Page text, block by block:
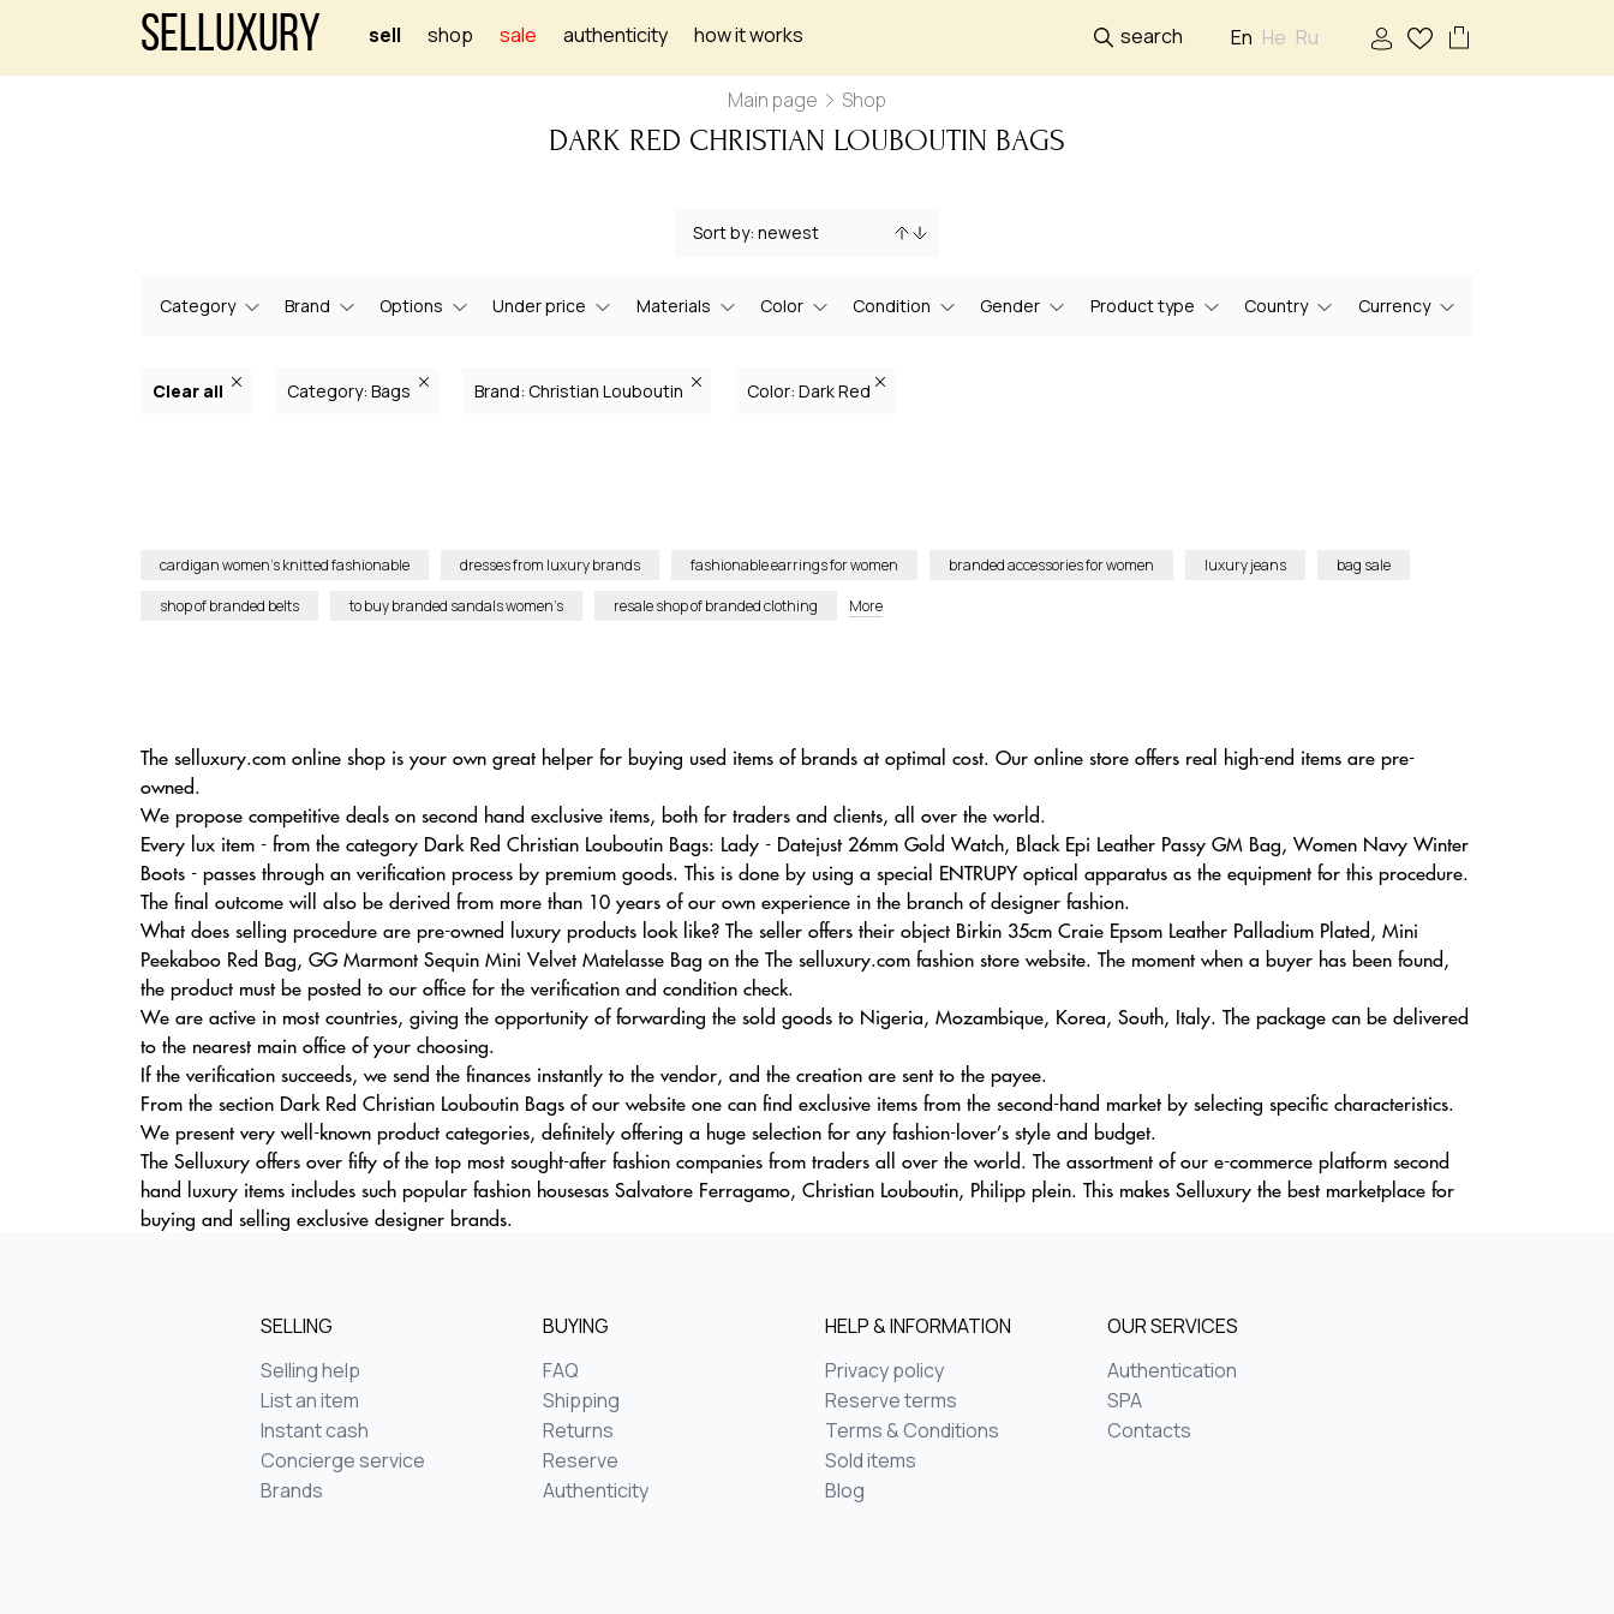
Selluxury sell shop sale authenticity how it works search En He Ru
Main page Shop
DARK RED CHRISTIAN LOUBOUTIN BAGS
Category Brand Options Under price Materials Color Condition Gender Product type Country Currency
Clear all Category: Bags Brand: Christian Louboutin Color: Dark Red
cardigan women’s knitted fashionable dresses from luxury brands fashionable earrings for women branded accessories for women luxury jeans
bag sale
shop of branded belts
to buy branded sandals women’s resale shop of branded clothing More
The selluxury.com online shop is your own great helper for buying used items of brands at optimal cost. Our online store offers real high-end items are pre-
owned.
We propose competitive deals on second hand exclusive items, both for traders and clients, all over the world.
Every lux item - from the category Dark Red Christian Louboutin Bags: Lady - Datejust 26mm Gold Watch, Black Epi Leather Passy GM Bag, Women Navy Winter
Boots - passes through an verification process by premium goods. This is done by using a special ENTRUPY optical apparatus as the equipment for this procedure.
The final outcome will also be derived from more than 10 years of our own experience in the branch of designer fashion.
What does selling procedure are pre-owned luxury products look like? The seller offers their object Birkin 35cm Craie Epsom Leather Palladium Plated, Mini
Peekaboo Red Bag, GG Marmont Sequin Mini Velvet Matelasse Bag on the The selluxury.com fashion store website. The moment when a buyer has been found,
the product must be posted to our office for the verification and condition check.
We are active in most countries, giving the opportunity of forwarding the sold goods to Nigeria, Mozambique, Korea, South, Italy. The package can be delivered
to the nearest main office of your choosing.
If the verification succeeds, we send the finances instantly to the vendor, and the creation are sent to the payee.
From the section Dark Red Christian Louboutin Bags of our website one can find exclusive items from the second-hand market by selecting specific characteristics.
We present very well-known product categories, definitely offering a huge selection for any fashion-lover’s style and budget.
The Selluxury offers over fifty of the top most sought-after fashion companies from traders all over the world. The assortment of our e-commerce platform second
hand luxury items includes such popular fashion housesas Salvatore Ferragamo, Christian Louboutin, Philipp plein. This makes Selluxury the best marketplace for
buying and selling exclusive designer brands.
SELLING
Selling help
List an item
Instant cash
Concierge service
Brands
BUYING
FAQ
Shipping
Returns
Reserve
Authenticity
HELP & INFORMATION
Privacy policy
Reserve terms
Terms & Conditions
Sold items
Blog
OUR SERVICES
Authentication
SPA
Contacts